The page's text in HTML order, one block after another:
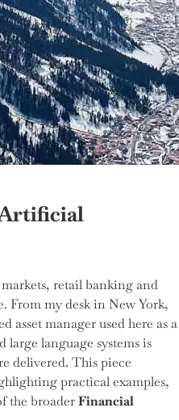
retail banking and
From my desk in New York,
manager used here as a
language systems is
delivered. This piece
practical examples,
the broaderFinancial